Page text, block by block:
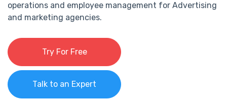
operations and employee management for Advertising
and marketing agencies.
Try For Free
Talk to an Expert